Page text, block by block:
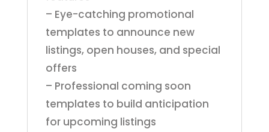
– Eye-catching promotional
templates to announce new
listings, open houses, and special
offers
– Professional coming soon
templates to build anticipation
for upcoming listings